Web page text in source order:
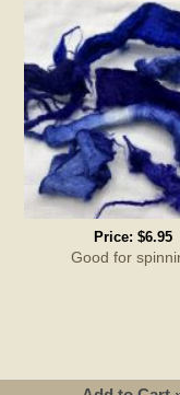
Price: $6.95
Good for